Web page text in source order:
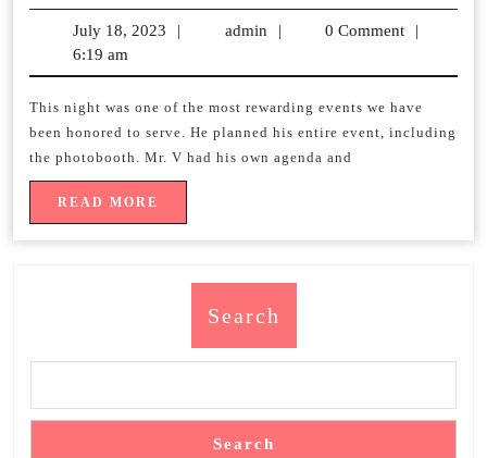
y/o
birthday
PARTY
July 18, 2023
July
2023
| admin admin
| 0 Comment
|
6:19 am
This night was one of the most rewarding events we have
been honored to serve. He planned his entire event, including
the photobooth. Mr. V had his own agenda and
READ MORE
MORE
Search
Search